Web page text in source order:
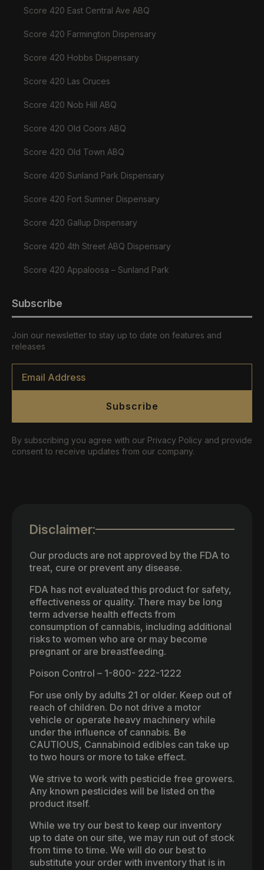
Score 420 East Central Ave ABQ
Score 420 Farmington Dispensary
Score 420 Hobbs Dispensary
Score 420 Las Cruces
Score 420 Nob Hill ABQ
Score 420 Old Coors ABQ
Score 420 Old Town ABQ
Score 420 Sunland Park Dispensary
Score 420 Fort Sumner Dispensary
Score 420 Gallup Dispensary
Score 420 4th Street ABQ Dispensary
Score 420 Appaloosa – Sunland Park
Subscribe
Join our newsletter to stay up to date on features and
releases
Email
Subscribe
By subscribing you agree with our Privacy Policy and provide
consent to receive updates from our company.
Disclaimer:
Our products are not approved by the FDA to
treat, cure or prevent any disease.
FDA has not evaluated this product for safety,
effectiveness or quality. There may be long
term adverse health effects from
consumption of cannabis, including additional
risks to women who are or may become
pregnant or are breastfeeding.
Poison Control – 1-800- 222-1222
For use only by adults 21 or older. Keep out of
reach of children. Do not drive a motor
vehicle or operate heavy machinery while
under the influence of cannabis. Be
CAUTIOUS, Cannabinoid edibles can take up
to two hours or more to take effect.
We strive to work with pesticide free growers.
Any known pesticides will be listed on the
product itself.
While we try our best to keep our inventory
up to date on our site, we may run out of stock
from time to time. We will do our best to
substitute your order with inventory that is in